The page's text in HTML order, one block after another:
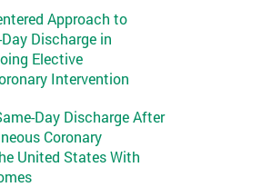
Approach to
Discharge in
Elective
Intervention
Day Discharge After
Coronary
United States With